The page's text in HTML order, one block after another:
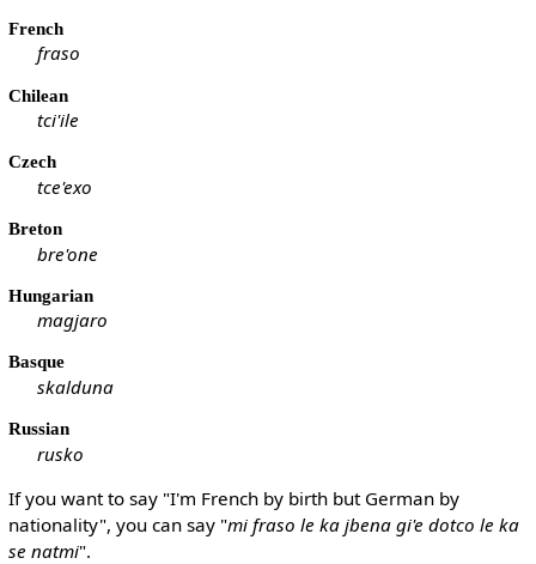
French
fraso
Chilean
tci'ile
Czech
tce'exo
Breton
bre'one
Hungarian
magjaro
Basque
skalduna
Russian
rusko
If you want to say "I'm French by birth but German by
nationality", you can say "mi fraso le ka jbena gi'e dotco le ka
se natmi".